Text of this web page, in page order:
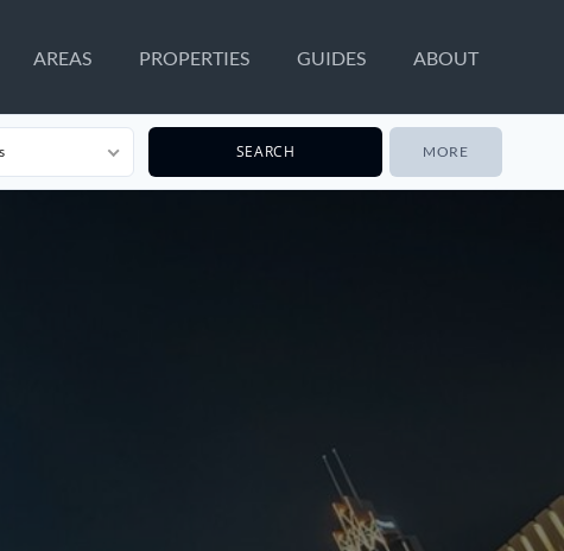
AREAS PROPERTIES GUIDES ABOUT
MORE